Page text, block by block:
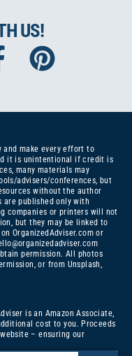
US!
and make every effort to
it is unintentional if credit is
many materials may
advisers/conferences, but
without the author
are published only with
companies or printers will not
but they may be linked to
OrganizedAdviser.com or
permission. All photos
or from Unsplash,
is an Amazon Associate,
cost to you. Proceeds
– ensuring our